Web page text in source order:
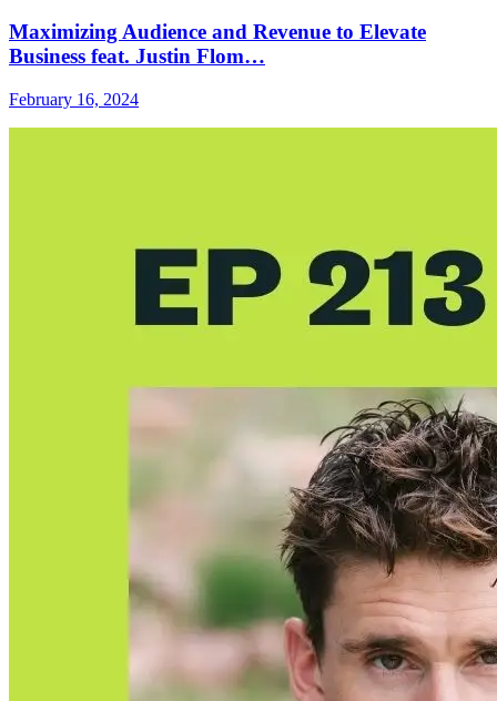
Maximizing Audience and Revenue to Elevate
Business feat. Justin Flom…
February 16, 2024